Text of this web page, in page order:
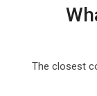
The closest